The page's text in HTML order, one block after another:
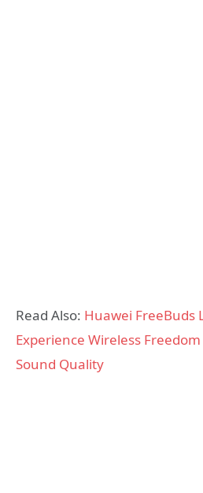
Read Also: Huawei FreeBuds
Experience Wireless
Sound Quality